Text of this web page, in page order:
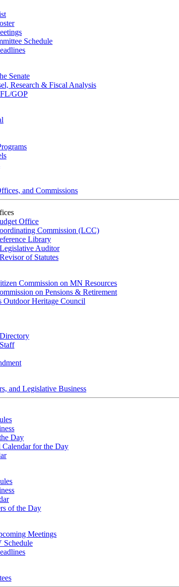
Schedule
Senate
Research & Fiscal Analysis
GOP
and Commissions
Office
Commission (LCC)
Library
Auditor
of Statutes
Commission on MN Resources
on Pensions & Retirement
Outdoor Heritage Council
and Legislative Business
Day
Calendar for the Day
of the Day
Meetings
Schedule